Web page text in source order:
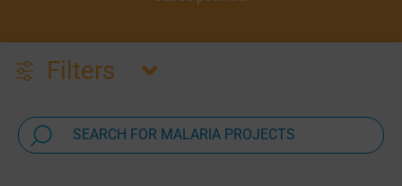
Filters